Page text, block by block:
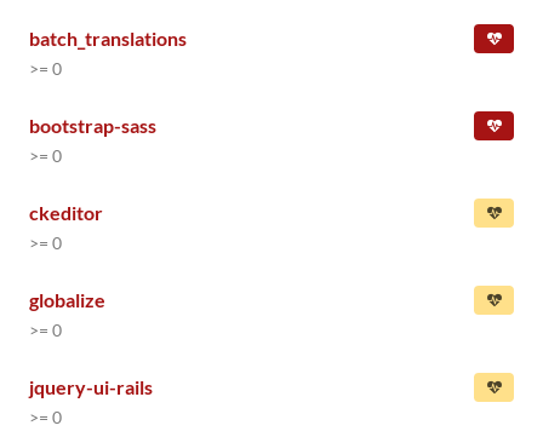
batch_translations
>= 0
bootstrap-sass
>= 0
ckeditor
>= 0
globalize
>= 0
jquery-ui-rails
>= 0